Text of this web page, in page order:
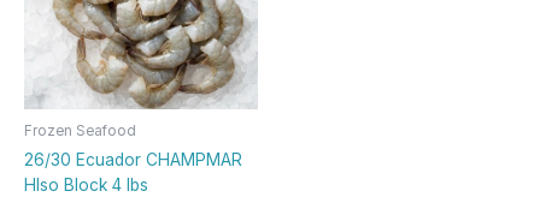
Frozen Seafood
26/30 Ecuador CHAMPMAR
Hlso Block 4 lbs